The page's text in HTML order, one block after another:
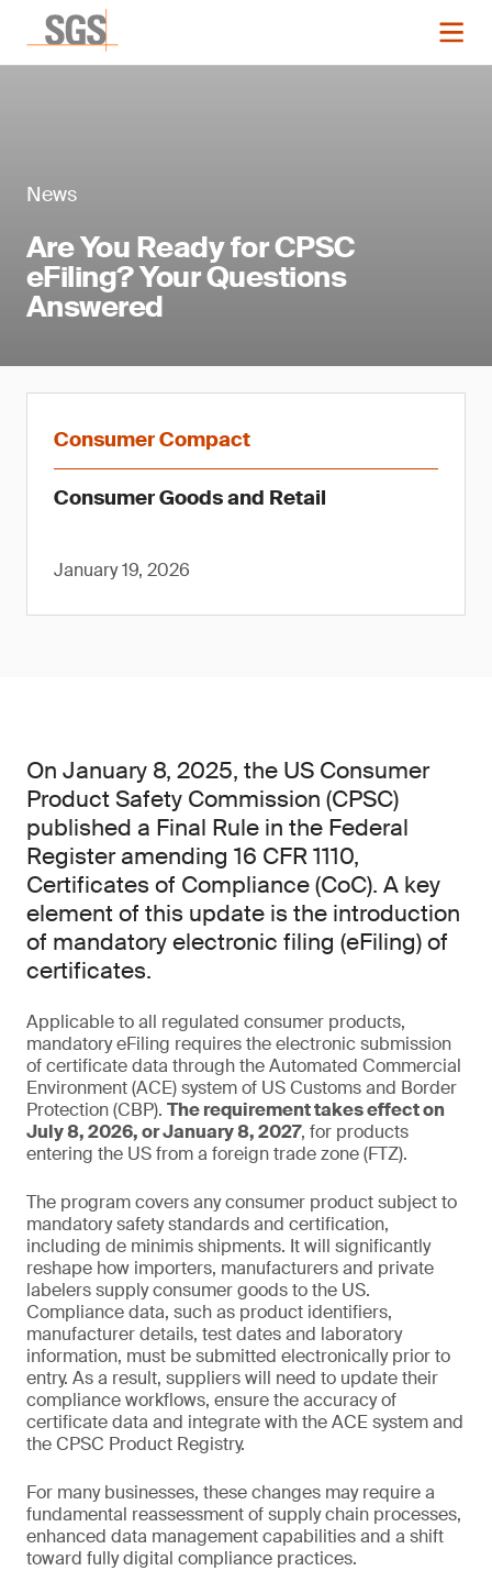
News
Are You Ready for CPSC
eFiling? Your Questions
Answered
Consumer Compact
Consumer Goods and Retail
January 19, 2026
On January 8, 2025, the US Consumer
Product Safety Commission (CPSC)
published a Final Rule in the Federal
Register amending 16 CFR 1110,
Certificates of Compliance (CoC). A key
element of this update is the introduction
of mandatory electronic filing (eFiling) of
certificates.
Applicable to all regulated consumer products,
mandatory eFiling requires the electronic submission
of certificate data through the Automated Commercial
Environment (ACE) system of US Customs and Border
Protection (CBP). The requirement takes effect on
July 8, 2026, or January 8, 2027, for products
entering the US from a foreign trade zone (FTZ).
The program covers any consumer product subject to
mandatory safety standards and certification,
including de minimis shipments. It will significantly
reshape how importers, manufacturers and private
labelers supply consumer goods to the US.
Compliance data, such as product identifiers,
manufacturer details, test dates and laboratory
information, must be submitted electronically prior to
entry. As a result, suppliers will need to update their
compliance workflows, ensure the accuracy of
certificate data and integrate with the ACE system and
the CPSC Product Registry.
For many businesses, these changes may require a
fundamental reassessment of supply chain processes,
enhanced data management capabilities and a shift
toward fully digital compliance practices.